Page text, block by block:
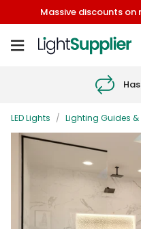
Massive discounts
LED Lights / Lighting Guides